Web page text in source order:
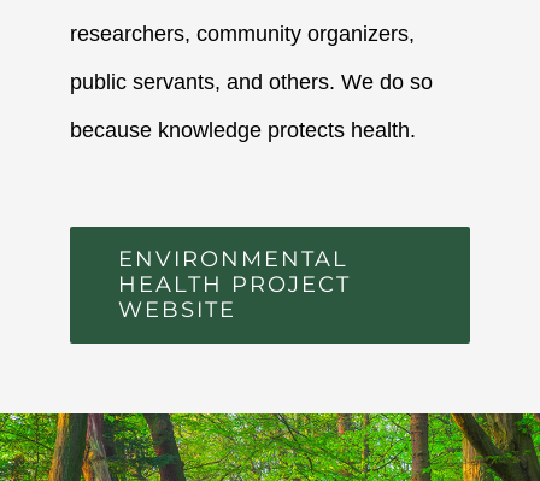
researchers, community organizers,
public servants, and others. We do so
because knowledge protects health.
ENVIRONMENTAL
HEALTH PROJECT
WEBSITE